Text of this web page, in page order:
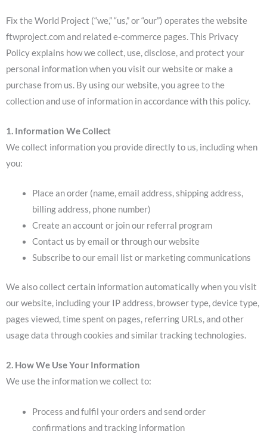
Fix the World Project (“we,” “us,” or “our”) operates the website
ftwproject.com and related e-commerce pages. This Privacy
Policy explains how we collect, use, disclose, and protect your
personal information when you visit our website or make a
purchase from us. By using our website, you agree to the
collection and use of information in accordance with this policy.
1. Information We Collect
We collect information you provide directly to us, including when
you:
Place an order (name, email address, shipping address,
billing address, phone number)
Create an account or join our referral program
Contact us by email or through our website
Subscribe to our email list or marketing communications
We also collect certain information automatically when you visit
our website, including your IP address, browser type, device type,
pages viewed, time spent on pages, referring URLs, and other
usage data through cookies and similar tracking technologies.
2. How We Use Your Information
We use the information we collect to:
Process and fulfil your orders and send order
confirmations and tracking information